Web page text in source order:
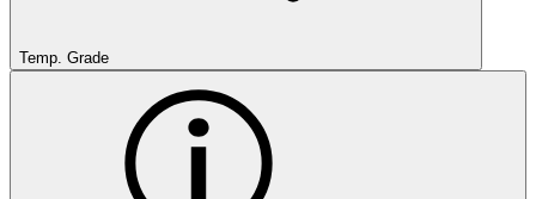
Temp. Grade